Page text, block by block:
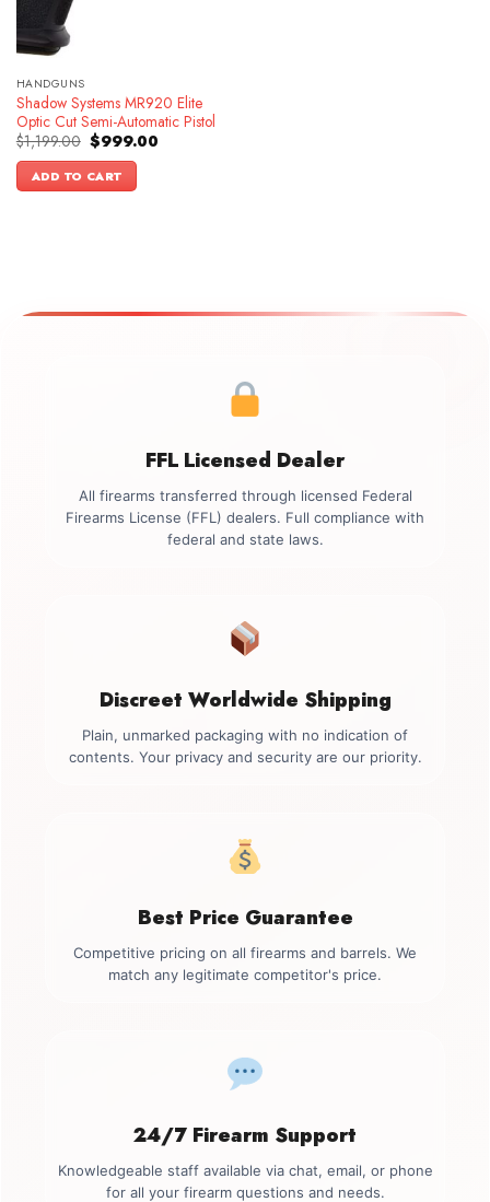
HANDGUNS
Shadow Systems MR920 Elite
Optic Cut Semi-Automatic Pistol
$1,199.00 Original
price
was:
$1,199.00.
$999.00Current
ADD TO CART
FFL Licensed Dealer
All firearms transferred through licensed Federal
Firearms License (FFL) dealers. Full compliance with
federal and state laws.
Discreet Worldwide Shipping
Plain, unmarked packaging with no indication of
contents. Your privacy and security are our priority.
Best Price Guarantee
Competitive pricing on all firearms and barrels. We
match any legitimate competitor's price.
24/7 Firearm Support
Knowledgeable staff available via chat, email, or phone
for all your firearm questions and needs.